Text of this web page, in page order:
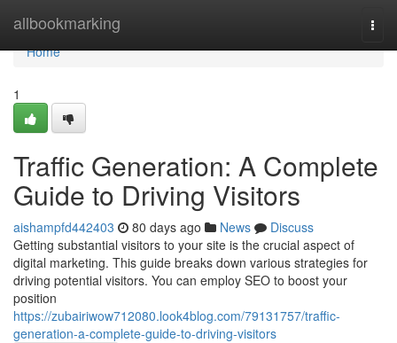
allbookmarking
Home
Home
1
Traffic Generation: A Complete
Guide to Driving Visitors
aishampfd442403 80 days ago News
Discuss
Getting substantial visitors to your site is the crucial aspect of
digital marketing. This guide breaks down various strategies for
driving potential visitors. You can employ SEO to boost your
position
https://zubairiwow712080.look4blog.com/79131757/traffic-
generation-a-complete-guide-to-driving-visitors